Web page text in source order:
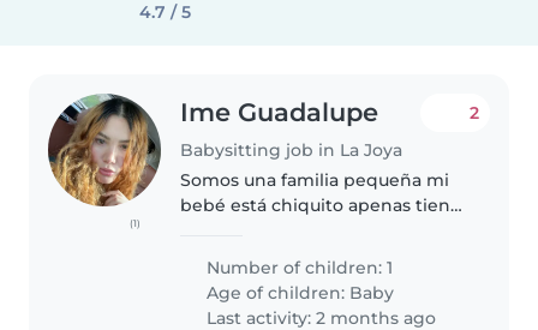
4.7 / 5
(1)
Ime Guadalupe
Babysitting job in La Joya
2
Somos una familia pequeña mi
bebé está chiquito apenas tiene
Number of children: 1
Age of children: Baby
Last activity: 2 months ago